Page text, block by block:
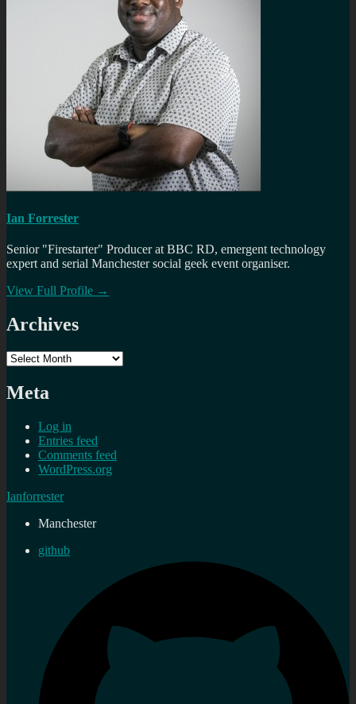
Ian Forrester
Senior "Firestarter" Producer at BBC RD, emergent technology
expert and serial Manchester social geek event organiser.
View Full Profile →
Archives
Archives
Meta
Log in
Entries feed
Comments feed
WordPress.org
Ianforrester
Manchester
github